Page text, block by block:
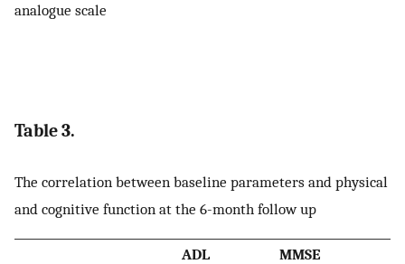
analogue scale
Table 3.
The correlation between baseline parameters and physical
and cognitive function at the 6-month follow up
ADL
MMSE